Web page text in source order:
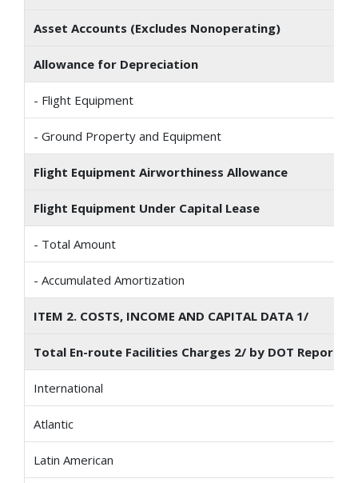
Asset Accounts (Excludes Nonoperating)
Allowance for Depreciation
- Flight Equipment
- Ground Property and Equipment
Flight Equipment Airworthiness Allowance
Flight Equipment Under Capital Lease
- Total Amount
- Accumulated Amortization
ITEM 2. COSTS, INCOME AND CAPITAL DATA 1/
Total En-route Facilities Charges 2/ by DOT
International
Atlantic
Latin American